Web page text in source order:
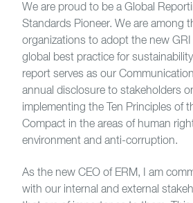
We are proud to be a Global
Standards Pioneer. We are among
organizations to adopt the new
global best practice for
report serves as our
annual disclosure to stakeholders
implementing the Ten Principles of
Compact in the areas of human
environment and anti-corruption.
As the new CEO of ERM, I am
with our internal and external